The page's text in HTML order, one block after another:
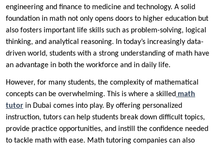
engineering and finance to medicine and technology. A solid
foundation in math not only opens doors to higher education but
also fosters important life skills such as problem-solving, logical
thinking, and analytical reasoning. In today’s increasingly data-
driven world, students with a strong understanding of math have
an advantage in both the workforce and in daily life.
However, for many students, the complexity of mathematical
concepts can be overwhelming. This is where a skilled math
tutor in Dubai comes into play. By offering personalized
instruction, tutors can help students break down difficult topics,
provide practice opportunities, and instill the confidence needed
to tackle math with ease. Math tutoring companies can also